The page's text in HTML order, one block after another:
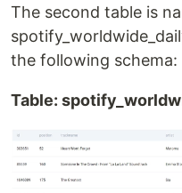
The second table is
the following schema:
Table: